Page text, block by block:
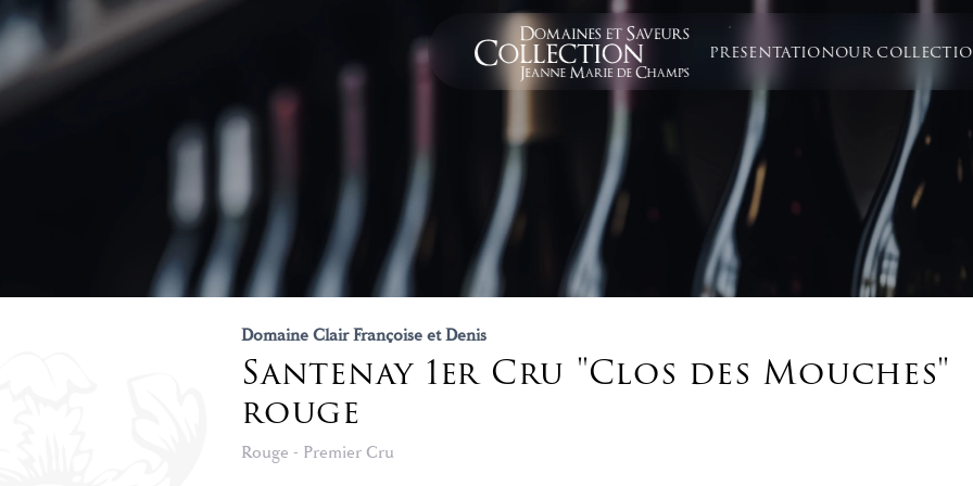
PRESENTATIONOUR
Domaine Clair Françoise et Denis
Santenay 1er Cru "Clos des Mouches"
rouge
Rouge - Premier Cru